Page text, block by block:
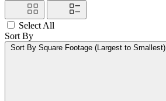
Select All
Sort By
Sort By Square Footage (Largest to Smallest)